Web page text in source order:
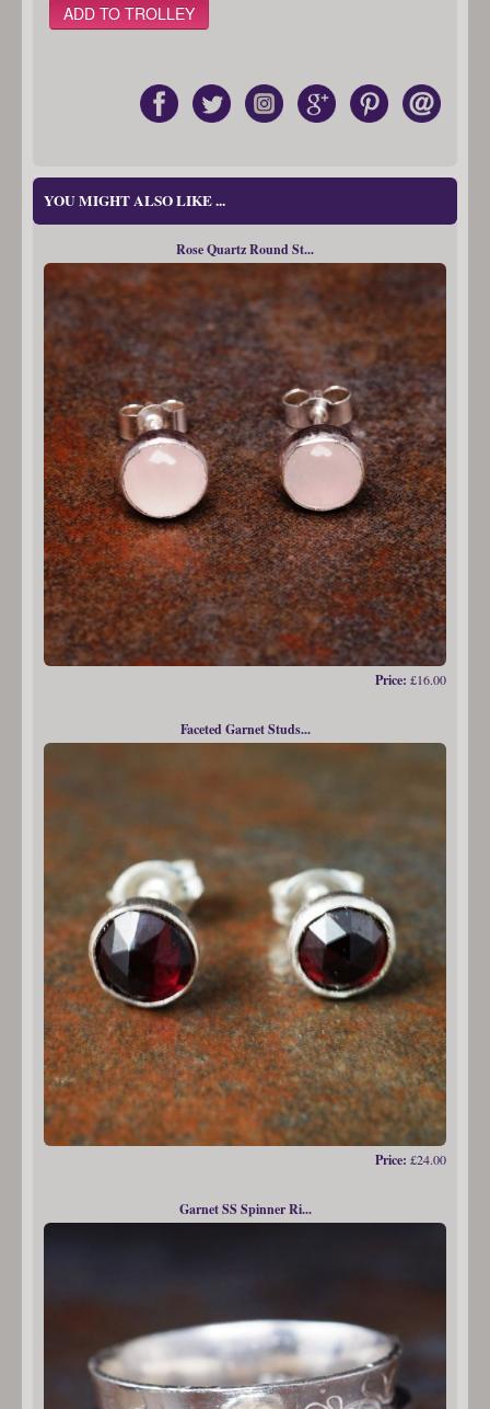
YOU MIGHT ALSO LIKE ...
Rose Quartz Round St...
Price: £16.00
Faceted Garnet Studs...
Price: £24.00
Garnet SS Spinner Ri...